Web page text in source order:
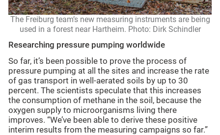
The Freiburg team’s new measuring instruments are being
used in a forest near Hartheim. Photo: Dirk Schindler
Researching pressure pumping worldwide
So far, it’s been possible to prove the process of
pressure pumping at all the sites and increase the rate
of gas transport in well-aerated soils by up to 30
percent. The scientists speculate that this increases
the consumption of methane in the soil, because the
oxygen supply to microorganisms living there
improves. “We’ve been able to derive these positive
interim results from the measuring campaigns so far.”